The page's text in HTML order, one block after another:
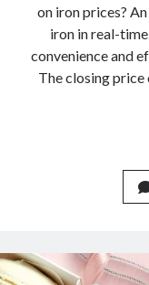
on iron prices?
iron in real-
convenience and
The closing